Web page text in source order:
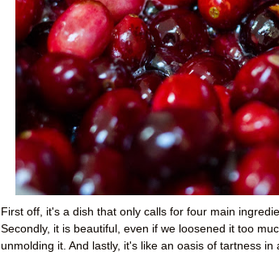
First off, it's a dish that only calls for four main
Secondly, it is beautiful, even if we loosened it too
unmolding it. And lastly, it's like an oasis of tartness